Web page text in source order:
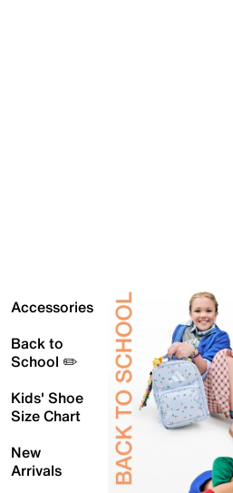
Accessories
Back to
School ✏️
Kids' Shoe
Size Chart
New
Arrivals